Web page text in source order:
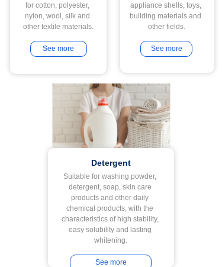
for cotton, polyester,
nylon, wool, silk and
See more
appliance shells, toys,
building materials and
See more
Detergent
Suitable for washing powder,
detergent, soap, skin care
products and other daily
chemical products, with the
characteristics of high stability,
easy solubility and lasting
whitening.
See more